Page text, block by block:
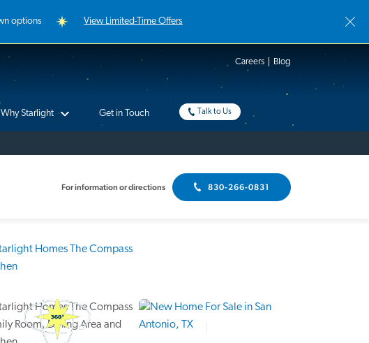
options View Limited-Time Offers
Careers Blog
Why Starlight Get in Touch Talk to Us
For information or directions 830-266-0831